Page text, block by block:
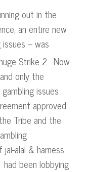
out in the
an entire new
– was
Strike 2. Now
only the
issues
approved
Tribe and the
alai & harness
been lobbying